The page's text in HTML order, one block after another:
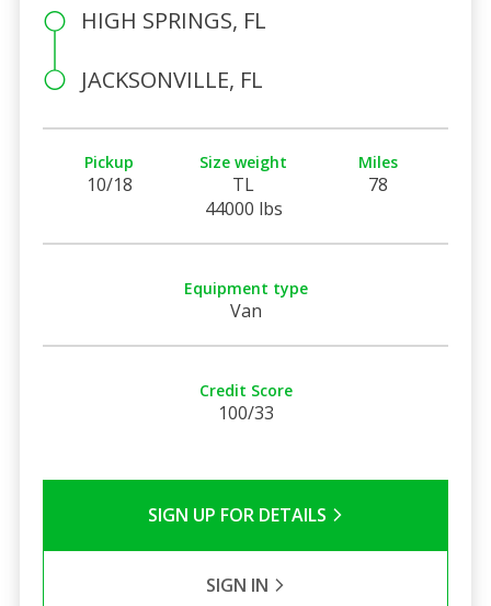
HIGH SPRINGS, FL
JACKSONVILLE, FL
Pickup
10/18
Size weight
TL
44000 lbs
Miles
78
Equipment type
Van
Credit Score
100/33
SIGN UP FOR DETAILS
SIGN IN